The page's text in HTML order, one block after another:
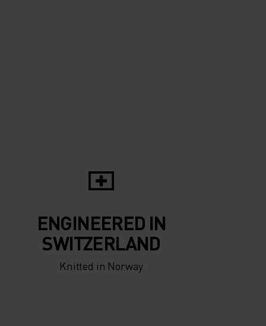
-20°
-15°
-20°
ENGINEERED IN
SWITZERLAND
Knitted in Norway